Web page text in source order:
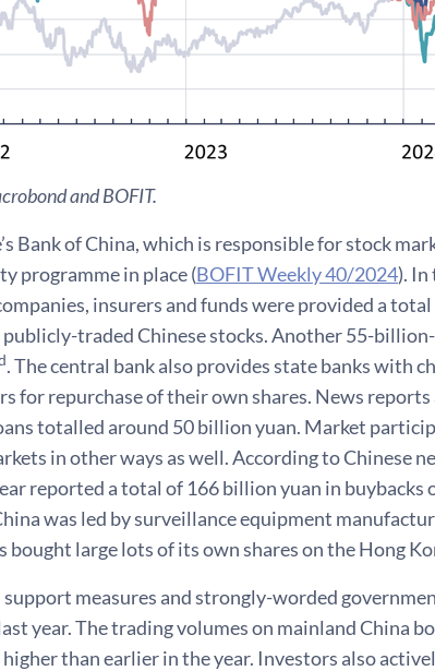
and BOFIT.
Bank of China, which is responsible for stock
programme in place (BOFIT Weekly 40/2024). In
insurers and funds were provided a
traded Chinese stocks. Another 55-
. The central bank also provides state banks with
for repurchase of their own shares. News
totalled around 50 billion yuan. Market
in other ways as well. According to Chinese
reported a total of 166 billion yuan in buybacks
was led by surveillance equipment
bought large lots of its own shares on the Hong
measures and strongly-worded
year. The trading volumes on mainland China
than earlier in the year. Investors also